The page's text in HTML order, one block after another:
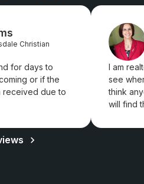
Christian
for days to
or if the
received due to
I am
see
think
will find